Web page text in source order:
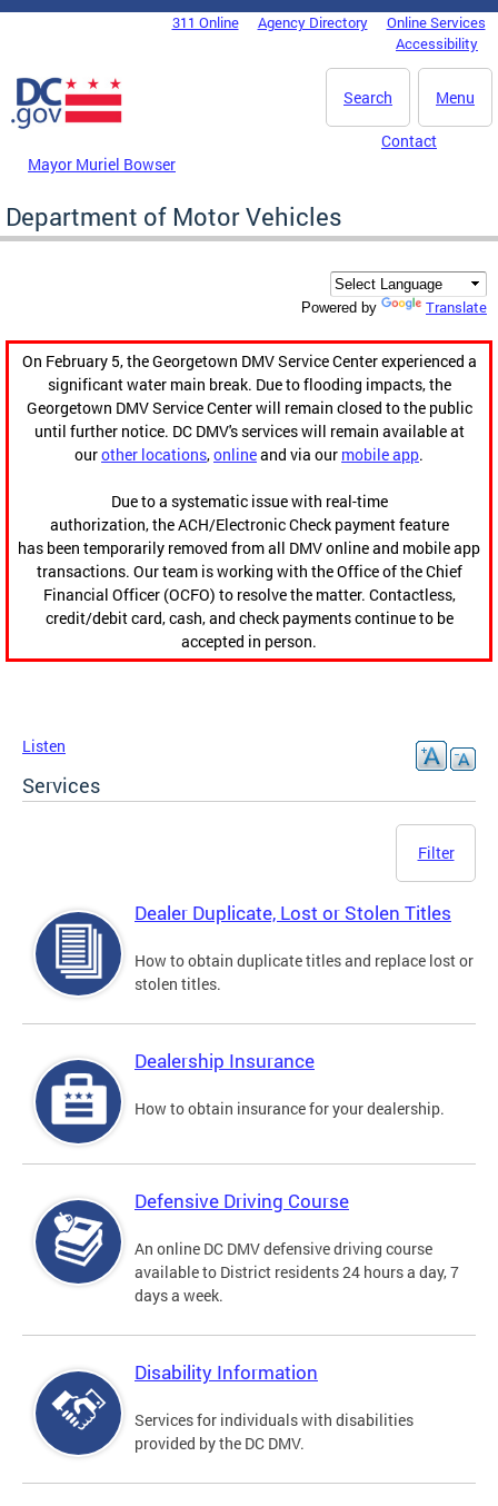
Skip to main content
DC Agency Top Menu311 Online Agency Directory
Online Services
Accessibility
Menu
Search
Mayor Muriel Bowser
Contact
Department of Motor Vehicles
Powered by Translate
On February 5, the Georgetown DMV Service Center experienced a
significant water main break. Due to flooding impacts, the
Georgetown DMV Service Center will remain closed to the public
until further notice. DC DMV's services will remain available at
ourother locations,onlineand via our mobile app.
Due to a systematic issue with real-time
authorization, the ACH/Electronic Check payment feature
has been temporarily removed from all DMV online and mobile app
transactions. Our team is working with the Office of the Chief
Financial Officer (OCFO) to resolve the matter. Contactless,
credit/debit card, cash, and check payments continue to be
accepted in person.
Listen
Services
Filter
Dealer Duplicate, Lost or Stolen Titles
How to obtain duplicate titles and replace lost or
stolen titles.
Dealership Insurance
How to obtain insurance for your dealership.
Defensive Driving Course
An online DC DMV defensive driving course
available to District residents 24 hours a day, 7
days a week.
Disability Information
Services for individuals with disabilities
provided by the DC DMV.